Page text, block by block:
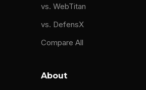
vs. WebTitan
vs. DefensX
Compare All
About